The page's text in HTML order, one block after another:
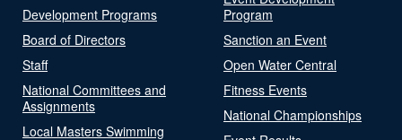
Development Programs
Board of Directors
Staff
National Committees and
Assignments
Local Masters Swimming
Program
Sanction an Event
Open Water Central
Fitness Events
National Championships